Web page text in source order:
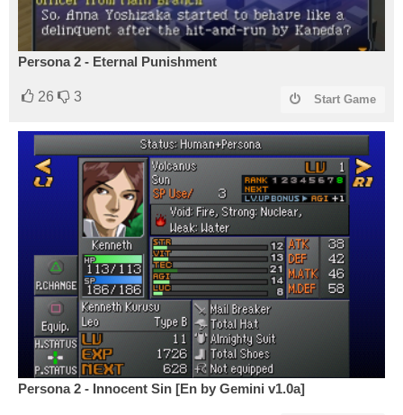
Persona 2 - Eternal Punishment
26 3 Start Game
Persona 2 - Innocent Sin [En by Gemini v1.0a]